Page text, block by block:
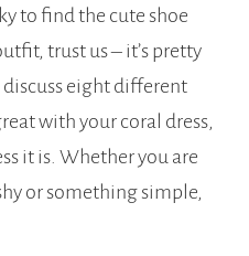
to find the cute shoe
trust us – it’s pretty
eight different
with your coral dress,
it is. Whether you are
or something simple,